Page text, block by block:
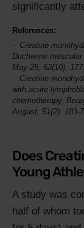
significantly
References:
Creatine
Duchenne
May 25; 62(10):
Creatine
with acute
chemotherapy.
August; 51(2): 183-7
Does
Young
A study was
half of whom